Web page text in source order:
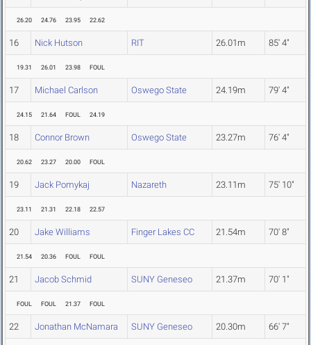
26.20 24.76 23.95 22.62
16 Nick Hutson RIT 26.01m 85' 4"
19.31 26.01 23.98 FOUL
17 Michael Carlson Oswego State 24.19m 79' 4"
24.15 21.64 FOUL 24.19
18 Connor Brown Oswego State 23.27m 76' 4"
20.62 23.27 20.00 FOUL
19 Jack Pomykaj Nazareth 23.11m 75' 10"
23.11 21.31 22.18 22.57
20 Jake Williams Finger Lakes CC 21.54m 70' 8"
21.54 20.36 FOUL FOUL
21 Jacob Schmid SUNY Geneseo 21.37m 70' 1"
FOUL FOUL 21.37 FOUL
22 Jonathan McNamara SUNY Geneseo 20.30m 66' 7"